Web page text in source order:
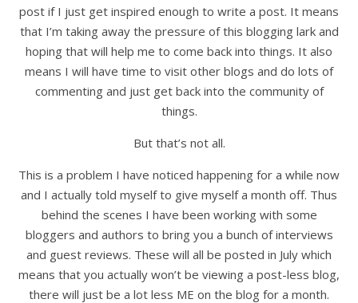
post if I just get inspired enough to write a post. It means
that I’m taking away the pressure of this blogging lark and
hoping that will help me to come back into things. It also
means I will have time to visit other blogs and do lots of
commenting and just get back into the community of
things.
But that’s not all.
This is a problem I have noticed happening for a while now
and I actually told myself to give myself a month off. Thus
behind the scenes I have been working with some
bloggers and authors to bring you a bunch of interviews
and guest reviews. These will all be posted in July which
means that you actually won’t be viewing a post-less blog,
there will just be a lot less ME on the blog for a month.